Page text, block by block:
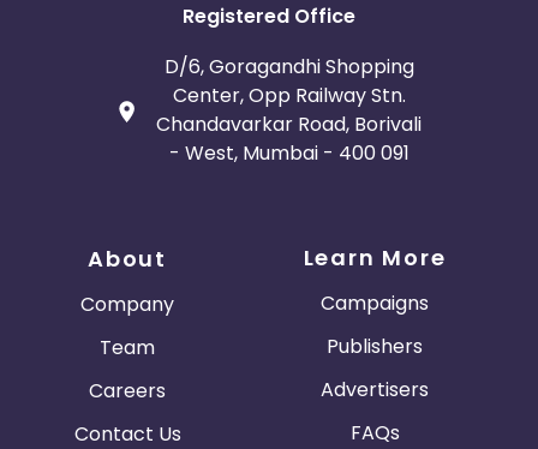
Registered Office
D/6, Goragandhi Shopping
Center, Opp Railway Stn.
Chandavarkar Road, Borivali
- West, Mumbai - 400 091
About
Company
Team
Careers
Contact Us
Learn More
Campaigns
Publishers
Advertisers
FAQs